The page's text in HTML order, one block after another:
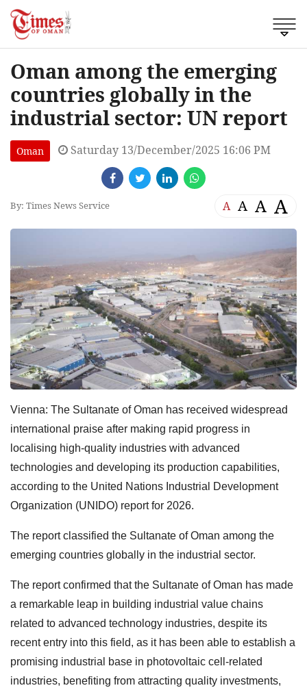
Oman among the emerging
countries globally in the
industrial sector: UN report
Oman Saturday 13/December/2025 16:06 PM
By: Times News Service A A A A
Vienna: The Sultanate of Oman has received widespread
international praise after making rapid progress in
localising high-quality industries with advanced
technologies and developing its production capabilities,
according to the United Nations Industrial Development
Organization (UNIDO) report for 2026.
The report classified the Sultanate of Oman among the
emerging countries globally in the industrial sector.
The report confirmed that the Sultanate of Oman has made
a remarkable leap in building industrial value chains
related to advanced technology industries, despite its
recent entry into this field, as it has been able to establish a
promising industrial base in photovoltaic cell-related
industries, benefiting from attracting quality investments,